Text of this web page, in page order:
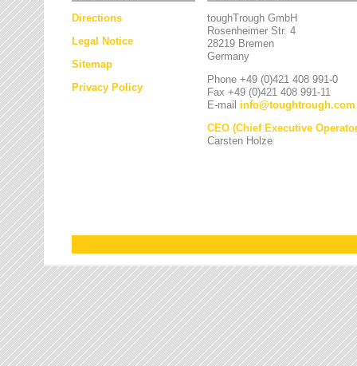
Directions
Legal Notice
Sitemap
Privacy Policy
toughTrough GmbH
Rosenheimer Str. 4
28219 Bremen
Germany
Phone +49 (0)421 408 991-0
Fax +49 (0)421 408 991-11
E-mail info@toughtrough.com
CEO (Chief Executive
Carsten Holze